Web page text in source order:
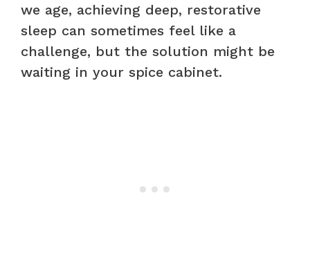
we age, achieving deep, restorative
sleep can sometimes feel like a
challenge, but the solution might be
waiting in your spice cabinet.